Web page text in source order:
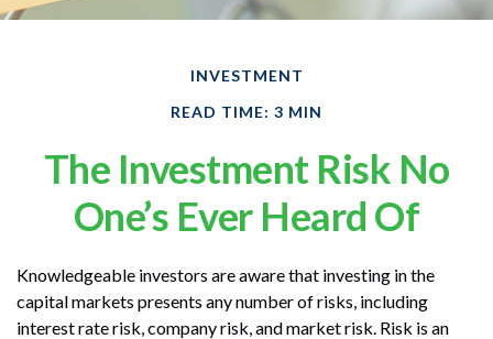
INVESTMENT
READ TIME: 3 MIN
The Investment Risk No
One’s Ever Heard Of
Knowledgeable investors are aware that investing in the
capital markets presents any number of risks, including
interest rate risk, company risk, and market risk. Risk is an